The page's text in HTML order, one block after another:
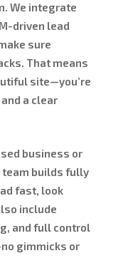
We integrate
driven lead
sure
That means
site—you’re
a clear
business or
builds fully
fast, look
include
and full control
gimmicks or